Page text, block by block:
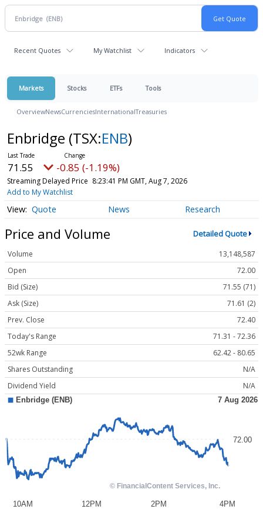
Recent Quotes My Watchlist Indicators
Markets Stocks ETFs Tools
OverviewNewsCurrenciesInternationalTreasuries
Enbridge (TSX:ENB)
71.55 -0.85 (-1.19%)
Streaming Delayed Price 8:23:41 PM GMT, Aug 7, 2026
Add to My Watchlist
Quote News Research
Price and Volume Detailed Quote
Volume
13,148,587
Open
72.00
Bid (Size)
71.55 (71)
Ask (Size)
71.61 (2)
Prev. Close
72.40
Today's Range
71.31 - 72.36
52wk Range
62.42 - 80.65
Shares Outstanding
N/A
Dividend Yield
N/A